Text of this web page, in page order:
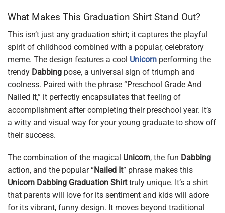
What Makes This Graduation Shirt Stand Out?
This isn’t just any graduation shirt; it captures the playful
spirit of childhood combined with a popular, celebratory
meme. The design features a cool Unicorn performing the
trendy Dabbing pose, a universal sign of triumph and
coolness. Paired with the phrase “Preschool Grade And
Nailed It,” it perfectly encapsulates that feeling of
accomplishment after completing their preschool year. It’s
a witty and visual way for your young graduate to show off
their success.
The combination of the magical Unicorn, the fun Dabbing
action, and the popular “Nailed It” phrase makes this
Unicorn Dabbing Graduation Shirttruly unique. It’s a shirt
that parents will love for its sentiment and kids will adore
for its vibrant, funny design. It moves beyond traditional